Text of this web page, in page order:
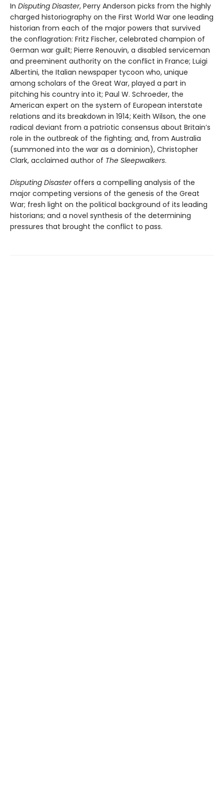
In Disputing Disaster, Perry Anderson picks from the highly
charged historiography on the First World War one leading
historian from each of the major powers that survived
the conflagration: Fritz Fischer, celebrated champion of
German war guilt; Pierre Renouvin, a dis­abled serviceman
and preeminent authority on the conflict in France; Luigi
Albertini, the Italian newspaper tycoon who, unique
among scholars of the Great War, played a part in
pitching his country into it; Paul W. Schroeder, the
American expert on the system of European interstate
relations and its breakdown in 1914; Keith Wilson, the one
radical deviant from a patriotic consensus about Britain’s
role in the outbreak of the fighting; and, from Australia
(summoned into the war as a dominion), Christopher
Clark, acclaimed author of The Sleepwalkers.
Disputing Disasteroffers a compelling analysis of the
major compet­ing versions of the genesis of the Great
War; fresh light on the politi­cal background of its leading
historians; and a novel synthesis of the determining
pressures that brought the conflict to pass.